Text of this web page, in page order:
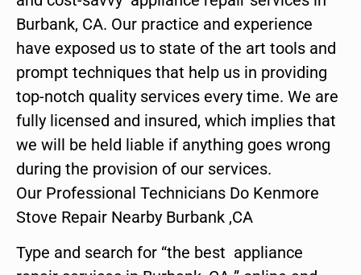
Burbank, CA. Our practice and experience
have exposed us to state of the art tools and
prompt techniques that help us in providing
top-notch quality services every time. We are
fully licensed and insured, which implies that
we will be held liable if anything goes wrong
during the provision of our services.
Our Professional Technicians Do Kenmore
Stove Repair Nearby Burbank ,CA
Type and search for “the best appliance